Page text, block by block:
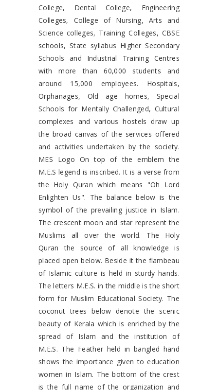
College, Dental College, Engineering
Colleges, College of Nursing, Arts and
Science colleges, Training Colleges, CBSE
schools, State syllabus Higher Secondary
Schools and Industrial Training Centres
with more than 60,000 students and
around 15,000 employees. Hospitals,
Orphanages, Old age homes, Special
Schools for Mentally Challenged, Cultural
complexes and various hostels draw up
the broad canvas of the services offered
and activities undertaken by the society.
MES Logo On top of the emblem the
M.E.S legend is inscribed. It is a verse from
the Holy Quran which means "Oh Lord
Enlighten Us". The balance below is the
symbol of the prevailing justice in Islam.
The crescent moon and star represent the
Muslims all over the world. The Holy
Quran the source of all knowledge is
placed open below. Beside it the flambeau
of Islamic culture is held in sturdy hands.
The letters M.E.S. in the middle is the short
form for Muslim Educational Society. The
coconut trees below denote the scenic
beauty of Kerala which is enriched by the
spread of Islam and the institution of
M.E.S. The Feather held in bangled hand
shows the importance given to education
women in Islam. The bottom of the crest
is the full name of the organization and